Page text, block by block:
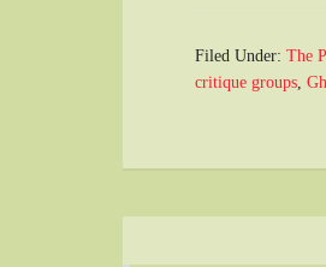
Filed Under: The
critique groups,